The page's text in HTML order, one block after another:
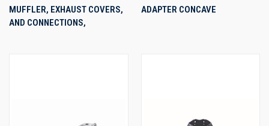
MUFFLER, EXHAUST COVERS,
AND CONNECTIONS,
ADAPTER CONCAVE